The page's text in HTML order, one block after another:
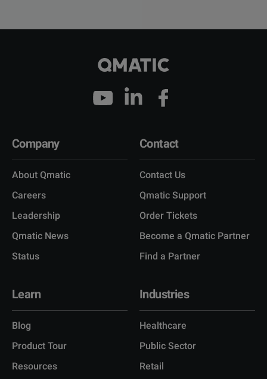
Company
About Qmatic
Careers
Leadership
Qmatic News
Status
Contact
Contact Us
Qmatic Support
Order Tickets
Become a Qmatic Partner
Find a Partner
Learn
Blog
Product Tour
Resources
Industries
Healthcare
Public Sector
Retail